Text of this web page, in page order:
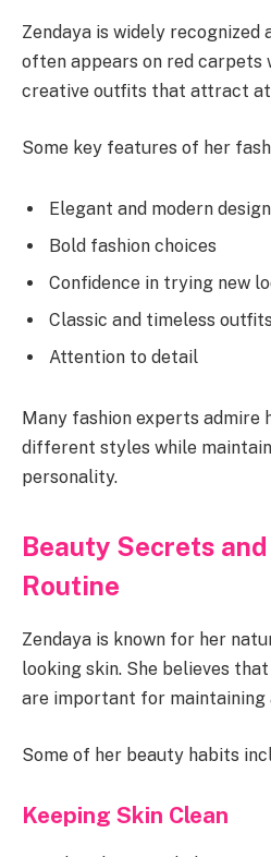
Zendaya is widely recognized
often appears on red carpets
creative outfits that attract
Some key features of her
Elegant and modern
Bold fashion choices
Confidence in trying new
Classic and timeless outfits
Attention to detail
Many fashion experts admire
different styles while
personality.
Beauty Secrets
Routine
Zendaya is known for her
looking skin. She believes
are important for maintaining
Some of her beauty habits
Keeping Skin Clean